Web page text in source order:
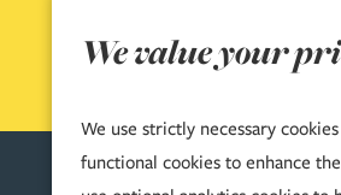
We value your
We use strictly necessary
functional cookies to enhance